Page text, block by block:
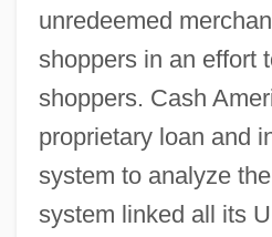
unredeemed
shoppers in an effort
shoppers. Cash
proprietary loan and
system to analyze
system linked all its